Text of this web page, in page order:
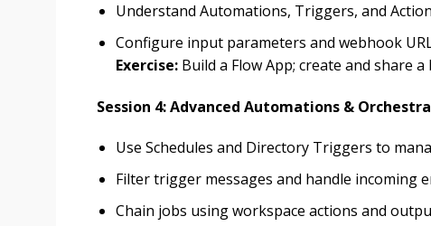
Understand Automations, Triggers, and
Configure input parameters and webhook
Exercise:Build a Flow App; create and share
Session 4: Advanced Automations &
Use Schedules and Directory Triggers to
Filter trigger messages and handle incoming
Chain jobs using workspace actions and